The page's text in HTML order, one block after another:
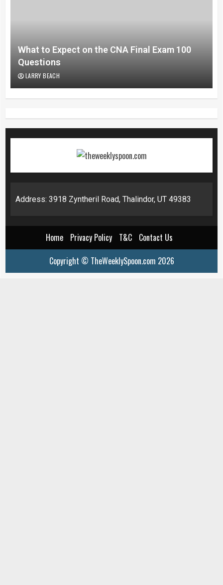
What to Expect on the CNA Final Exam 100
Questions
LARRY BEACH
Address: 3918 Zyntheril Road, Thalindor, UT 49383
Home Privacy Policy T&C
Contact Us
Copyright © TheWeeklySpoon.com 2026